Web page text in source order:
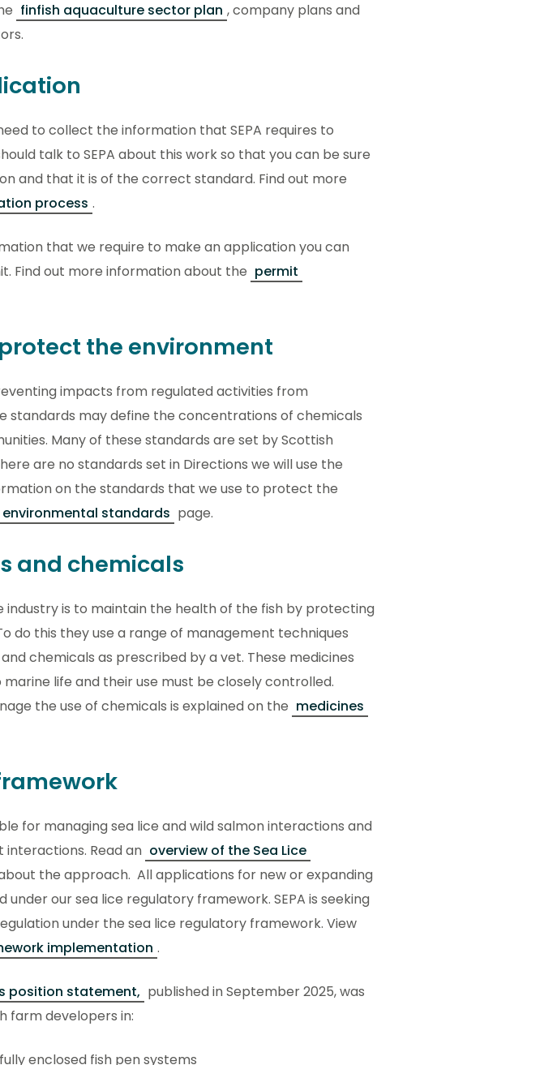
finfish aquaculture sector plan , company plans and
to collect the information that SEPA requires to
talk to SEPA about this work so that you can be sure
and that it is of the correct standard. Find out more
process .
that we require to make an application you can
Find out more information about the permit
the environment
impacts from regulated activities from
standards may define the concentrations of chemicals
Many of these standards are set by Scottish
are no standards set in Directions we will use the
on the standards that we use to protect the
environmental standards page.
and chemicals
is to maintain the health of the fish by protecting
do this they use a range of management techniques
chemicals as prescribed by a vet. These medicines
life and their use must be closely controlled.
the use of chemicals is explained on the medicines
for managing sea lice and wild salmon interactions and
interactions. Read an overview of the Sea Lice
the approach. All applications for new or expanding
our sea lice regulatory framework. SEPA is seeking
under the sea lice regulatory framework. View
implementation .
position statement, published in September 2025, was
farm developers in:
enclosed fish pen systems